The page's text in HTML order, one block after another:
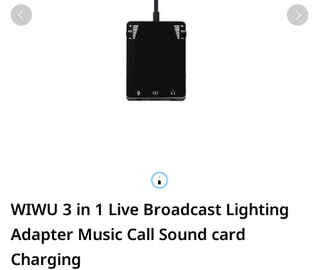
WIWU 3 in 1 Live Broadcast Lighting
Adapter Music Call Sound card
Charging